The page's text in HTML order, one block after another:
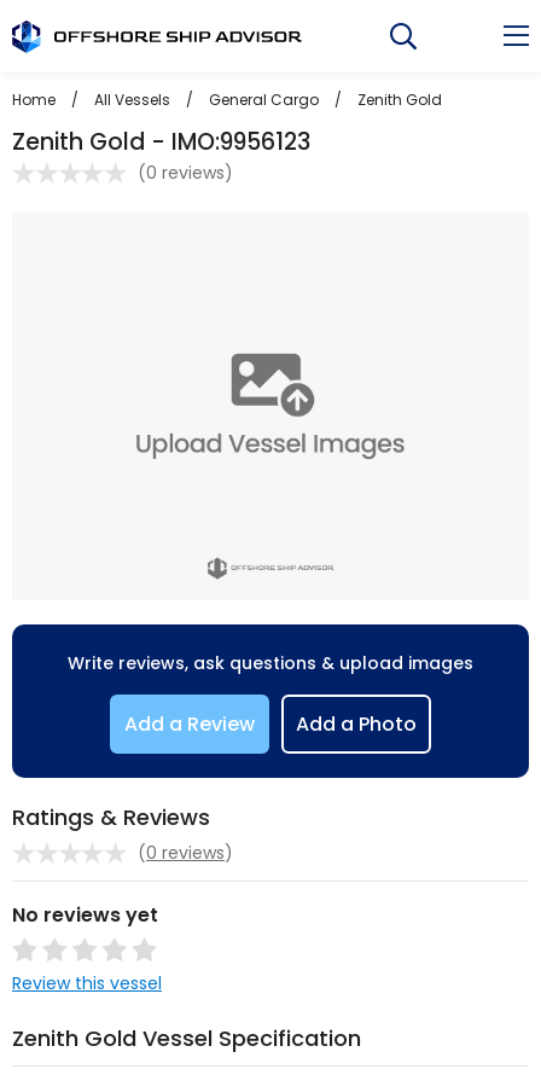
to
Home / All Vessels / General Cargo / Zenith Gold
Zenith Gold - IMO:9956123
(0 reviews)
Write reviews, ask questions & upload images
Add a Review Add a Photo
Ratings & Reviews
(0 reviews)
No reviews yet
Review this vessel
Zenith Gold Vessel Specification